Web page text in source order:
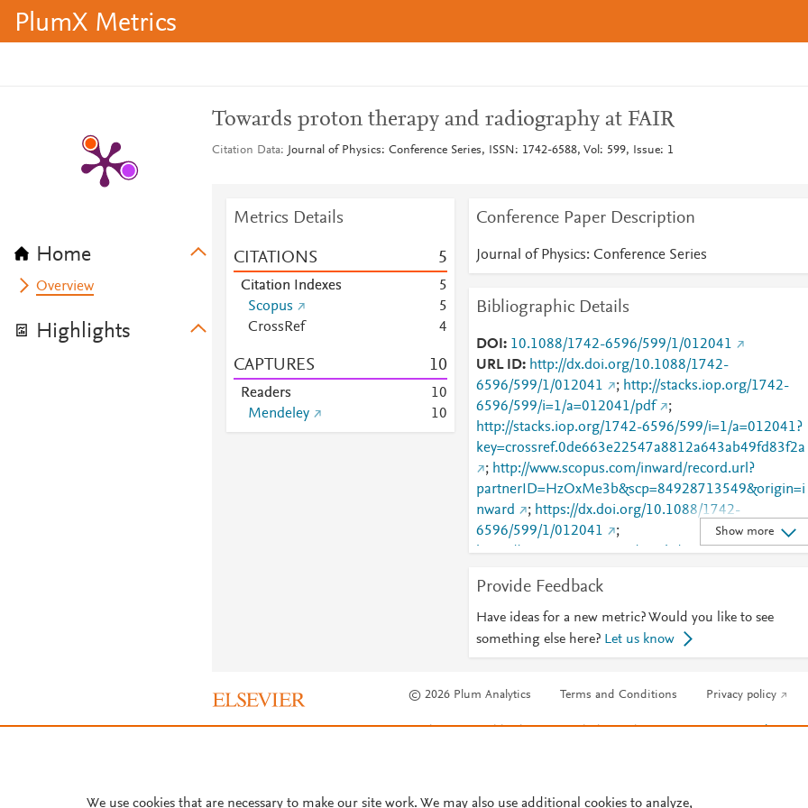
PlumX Metrics
Home
Overview
Highlights
Towards proton therapy and radiography at FAIR
Citation Data Journal of Physics: Conference Series, ISSN: 1742-6588, Vol: 599, Issue: 1
Metrics Details
CITATIONS 5
Citation Indexes
5
Scopus
5
CrossRef
4
CAPTURES 10
Readers 10
Mendeley
10
Conference Paper Description
Journal of Physics: Conference Series
Bibliographic Details
DOI
10.1088/1742-6596/599/1/012041
URL ID
http://dx.doi.org/10.1088/1742-
6596/599/1/012041
; http://stacks.iop.org/1742-
6596/599/i=1/a=012041/pdf
;
http://stacks.iop.org/1742-6596/599/i=1/a=012041?
key=crossref.0de663e22547a8812a643ab49fd83f2a
; http://www.scopus.com/inward/record.url?
partnerID=HzOxMe3b&scp=84928713549&origin=i
nward
; https://dx.doi.org/10.1088/1742-
6596/599/1/012041
;
https://iopscience.iop.org/article/10.1088/1742-
https://validate.perfdrive.com/fb803c746e9148689b3
984a31fccd902/?ssa=440dde20-3d10-4476-8e58-
d5a84220eefc&ssb=13528282664&ssc=https%3A%2
F%2Fiopscience.iop.org%2Farticle%2F10.1088%2F1
cnvj-4331-980a-
ee898b14c624730cb163466fa9f35f39cd6e10a1da39
Show more
Provide Feedback
Have ideas for a new metric? Would you like to see
something else here? Let us know
© 2026 Plum Analytics Terms and Conditions Privacy policy
Cookies are used by this site. To decline or learn more, visit ourCookies
We use cookies that are necessary to make our site work. We may also use additional cookies to analyze,